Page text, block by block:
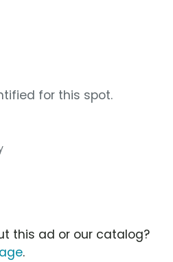
for this spot.
this ad or our catalog?
.